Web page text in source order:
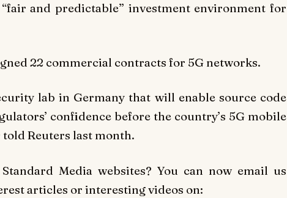
and predictable” investment environment for
22 commercial contracts for 5G networks.
lab in Germany that will enable source code
confidence before the country’s 5G mobile
Reuters last month.
Media websites? You can now email us
articles or interesting videos on: